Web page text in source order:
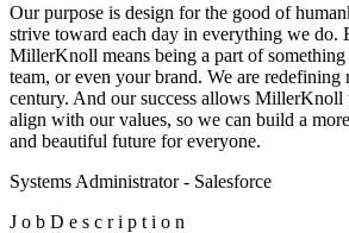
Our purpose is design for the good of
strive toward each day in everything we do.
MillerKnoll means being a part of
team, or even your brand. We are redefining
century. And our success allows MillerKnoll
align with our values, so we can build a
and beautiful future for everyone.
Systems Administrator - Salesforce
J o b D e s c r i p t i o n